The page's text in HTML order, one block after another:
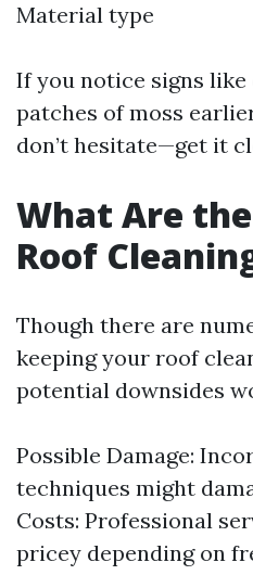
Material type
If you notice signs
patches of moss
don’t hesitate—get it
What Are
Roof
Though there are
keeping your roof
potential downsides
Possible Damage:
techniques might
Costs: Professional
pricey depending on